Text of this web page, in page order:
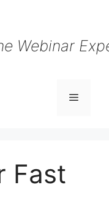
Webinar
Menu
Fast